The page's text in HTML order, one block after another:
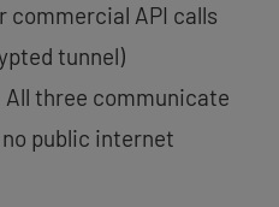
commercial API calls
tunnel)
All three communicate
public internet